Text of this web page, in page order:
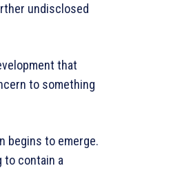
undisclosed
that
to something
begins to emerge.
contain a